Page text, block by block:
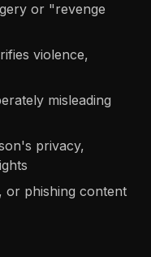
or "revenge
violence,
misleading
privacy,
or phishing content